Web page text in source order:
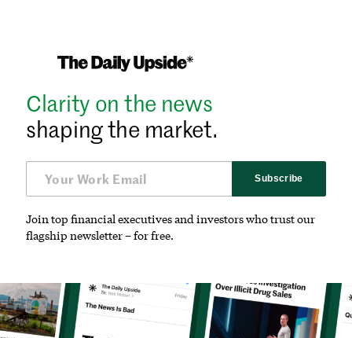
Clarity on the news
shaping the market.
Subscribe
Join top financial executives and investors who trust our
flagship newsletter – for free.